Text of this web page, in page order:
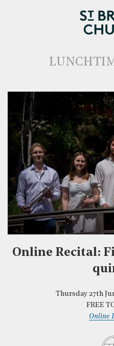
Online Recital:
Thursday 27th
FREE
Online